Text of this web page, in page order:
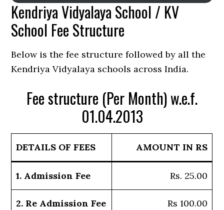
Kendriya Vidyalaya School / KV
School Fee Structure
Below is the fee structure followed by all the
Kendriya Vidyalaya schools across India.
Fee structure (Per Month) w.e.f.
01.04.2013
DETAILS OF FEES AMOUNT IN RS
1. Admission Fee Rs. 25.00
2. Re Admission Fee Rs 100.00